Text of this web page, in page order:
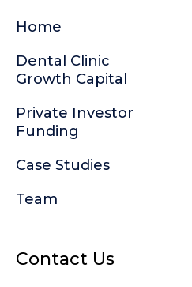
Home
Dental Clinic
Growth Capital
Private Investor
Funding
Case Studies
Team
Contact Us